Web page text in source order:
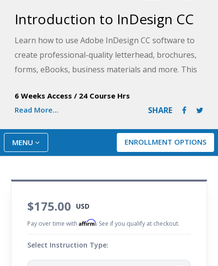
Introduction to InDesign CC
Learn how to use Adobe InDesign CC software to
create professional-quality letterhead, brochures,
forms, eBooks, business materials and more. This
instruction to help you discover how the program
features relate to producing actual usable
documents.
6 Weeks Access / 24 Course Hrs
Read More...
SHARE
ENROLLMENT OPTIONS
MENU
$175.00 USD
Pay over time withAffirm. See if you qualify at checkout.
Select Instruction Type: